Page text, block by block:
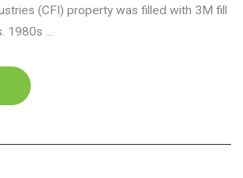
(CFI) property was filled with 3M fill
1980s …